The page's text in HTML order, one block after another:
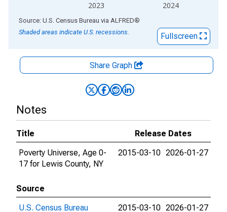
2023 2024
End of interactive chart.
Source: U.S. Census Bureau via ALFRED®
Shaded areas indicate U.S. recessions.
Fullscreen
Share Graph
Notes
Title
Release Dates
Poverty Universe, Age 0-
17 for Lewis County, NY
2015-03-10 2026-01-27
Source
U.S. Census Bureau
2015-03-10 2026-01-27